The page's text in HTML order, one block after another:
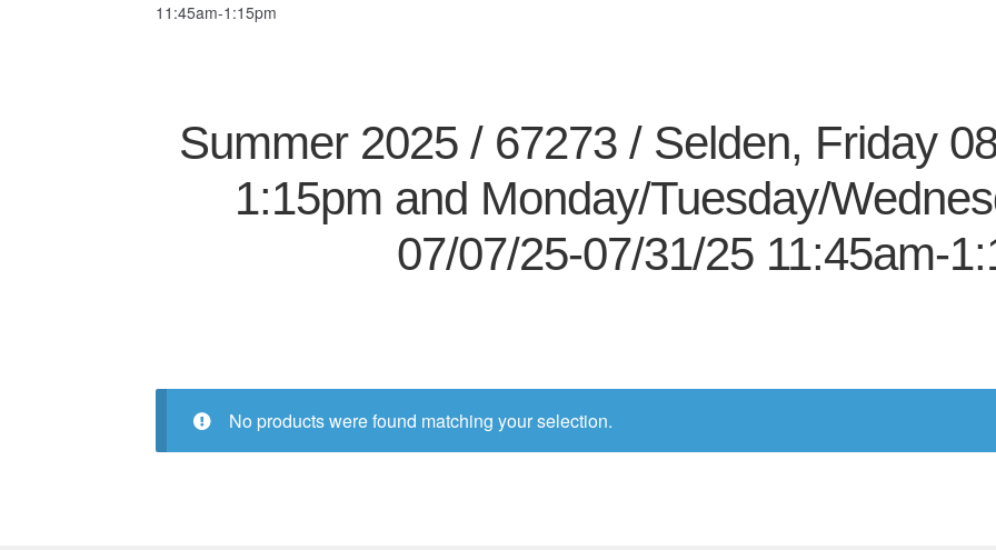
11:45am-1:15pm
Summer 2025 / 67273 / Selden, Friday
1:15pm and Monday/Tuesday/
07/07/25-07/31/25 11:45am-
No products were found matching your selection.